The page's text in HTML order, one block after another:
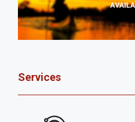
Services